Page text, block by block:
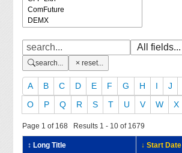
search... reset...
A B C D E F G H I J
O
P Q R S T U V W X
Page 1 of 168 Results 1 - 10 of 1679
↕ Long Title ↓ Start Date